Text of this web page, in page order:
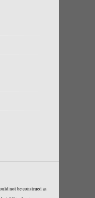
not be construed as